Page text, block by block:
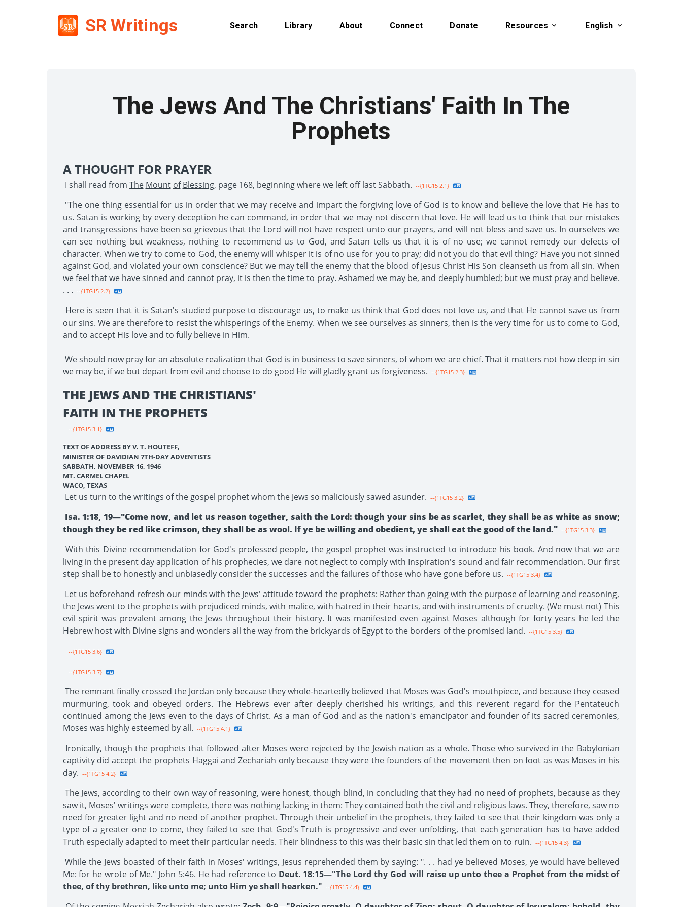
SR Writings Search Library About Connect Donate Resources English
The Jews And The Christians' Faith In The
Prophets
A THOUGHT FOR PRAYER
I shall read from The Mount of Blessing, page 168, beginning where we left off last Sabbath. --{1TG15 2.1}
"The one thing essential for us in order that we may receive and impart the forgiving love of God is to know and believe the love that He has to
us. Satan is working by every deception he can command, in order that we may not discern that love. He will lead us to think that our mistakes
and transgressions have been so grievous that the Lord will not have respect unto our prayers, and will not bless and save us. In ourselves we
can see nothing but weakness, nothing to recommend us to God, and Satan tells us that it is of no use; we cannot remedy our defects of
character. When we try to come to God, the enemy will whisper it is of no use for you to pray; did not you do that evil thing? Have you not sinned
against God, and violated your own conscience? But we may tell the enemy that the blood of Jesus Christ His Son cleanseth us from all sin. When
we feel that we have sinned and cannot pray, it is then the time to pray. Ashamed we may be, and deeply humbled; but we must pray and believe.
. . . --{1TG15 2.2}
Here is seen that it is Satan's studied purpose to discourage us, to make us think that God does not love us, and that He cannot save us from
our sins. We are therefore to resist the whisperings of the Enemy. When we see ourselves as sinners, then is the very time for us to come to God,
and to accept His love and to fully believe in Him.
We should now pray for an absolute realization that God is in business to save sinners, of whom we are chief. That it matters not how deep in sin
we may be, if we but depart from evil and choose to do good He will gladly grant us forgiveness. --{1TG15 2.3}
THE JEWS AND THE CHRISTIANS'
FAITH IN THE PROPHETS
--{1TG15 3.1}
TEXT OF ADDRESS BY V. T. HOUTEFF,
MINISTER OF DAVIDIAN 7TH-DAY ADVENTISTS
SABBATH, NOVEMBER 16, 1946
MT. CARMEL CHAPEL
WACO, TEXAS
Let us turn to the writings of the gospel prophet whom the Jews so maliciously sawed asunder. --{1TG15 3.2}
Isa. 1:18, 19—"Come now, and let us reason together, saith the Lord: though your sins be as scarlet, they shall be as white as snow;
though they be red like crimson, they shall be as wool. If ye be willing and obedient, ye shall eat the good of the land." --{1TG15 3.3}
With this Divine recommendation for God's professed people, the gospel prophet was instructed to introduce his book. And now that we are
living in the present day application of his prophecies, we dare not neglect to comply with Inspiration's sound and fair recommendation. Our first
step shall be to honestly and unbiasedly consider the successes and the failures of those who have gone before us. --{1TG15 3.4}
Let us beforehand refresh our minds with the Jews' attitude toward the prophets: Rather than going with the purpose of learning and reasoning,
the Jews went to the prophets with prejudiced minds, with malice, with hatred in their hearts, and with instruments of cruelty. (We must not) This
evil spirit was prevalent among the Jews throughout their history. It was manifested even against Moses although for forty years he led the
Hebrew host with Divine signs and wonders all the way from the brickyards of Egypt to the borders of the promised land. --{1TG15 3.5}
--{1TG15 3.6}
--{1TG15 3.7}
The remnant finally crossed the Jordan only because they whole-heartedly believed that Moses was God's mouthpiece, and because they ceased
murmuring, took and obeyed orders. The Hebrews ever after deeply cherished his writings, and this reverent regard for the Pentateuch
continued among the Jews even to the days of Christ. As a man of God and as the nation's emancipator and founder of its sacred ceremonies,
Moses was highly esteemed by all. --{1TG15 4.1}
Ironically, though the prophets that followed after Moses were rejected by the Jewish nation as a whole. Those who survived in the Babylonian
captivity did accept the prophets Haggai and Zechariah only because they were the founders of the movement then on foot as was Moses in his
day. --{1TG15 4.2}
The Jews, according to their own way of reasoning, were honest, though blind, in concluding that they had no need of prophets, because as they
saw it, Moses' writings were complete, there was nothing lacking in them: They contained both the civil and religious laws. They, therefore, saw no
need for greater light and no need of another prophet. Through their unbelief in the prophets, they failed to see that their kingdom was only a
type of a greater one to come, they failed to see that God's Truth is progressive and ever unfolding, that each generation has to have added
Truth especially adapted to meet their particular needs. Their blindness to this was their basic sin that led them on to ruin. --{1TG15 4.3}
While the Jews boasted of their faith in Moses' writings, Jesus reprehended them by saying: ". . . had ye believed Moses, ye would have believed
Me: for he wrote of Me." John 5:46. He had reference to Deut. 18:15—"The Lord thy God will raise up unto thee a Prophet from the midst of
thee, of thy brethren, like unto me; unto Him ye shall hearken." --{1TG15 4.4}